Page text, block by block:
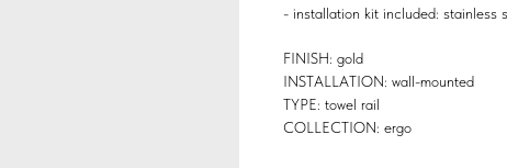
- installation kit included: stainless
FINISH: gold
INSTALLATION: wall-mounted
TYPE: towel rail
COLLECTION: ergo